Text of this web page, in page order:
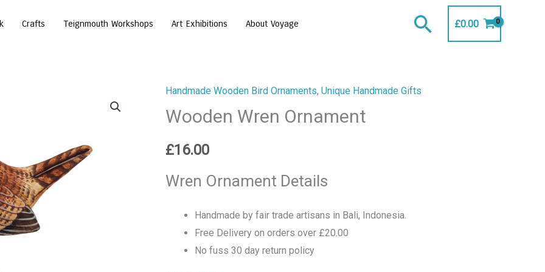
Crafts Teignmouth Workshops Art Exhibitions About Voyage Search
£0.00
Handmade Wooden Bird Ornaments, Unique Handmade Gifts
Wooden Wren Ornament
£16.00
Wren Ornament Details
Handmade by fair trade artisans in Bali, Indonesia.
Free Delivery on orders over £20.00
No fuss 30 day return policy